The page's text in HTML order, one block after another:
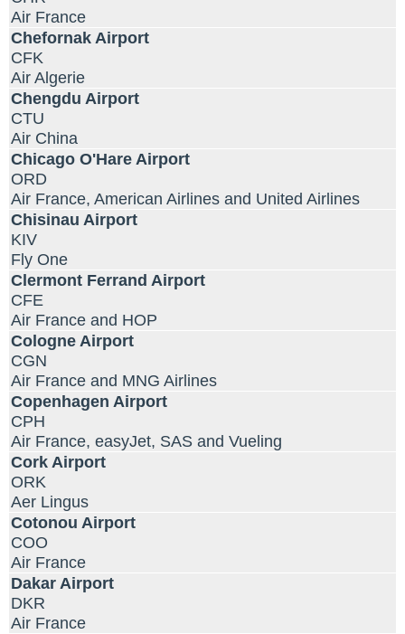
Air France
Chefornak Airport
CFK
Air Algerie
Chengdu Airport
CTU
Air China
Chicago O'Hare Airport
ORD
Air France, American Airlines and United Airlines
Chisinau Airport
KIV
Fly One
Clermont Ferrand Airport
CFE
Air France and HOP
Cologne Airport
CGN
Air France and MNG Airlines
Copenhagen Airport
CPH
Air France, easyJet, SAS and Vueling
Cork Airport
ORK
Aer Lingus
Cotonou Airport
COO
Air France
Dakar Airport
DKR
Air France